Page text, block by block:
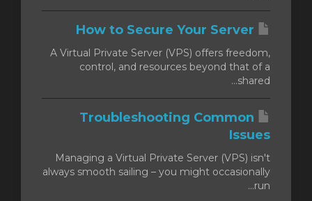
A Virtual Private Server (VPS) offers freedom,
control, and resources beyond that of a
shared...
Troubleshooting Common
Issues
Managing a Virtual Private Server (VPS) isn't
always smooth sailing – you might occasionally
run...